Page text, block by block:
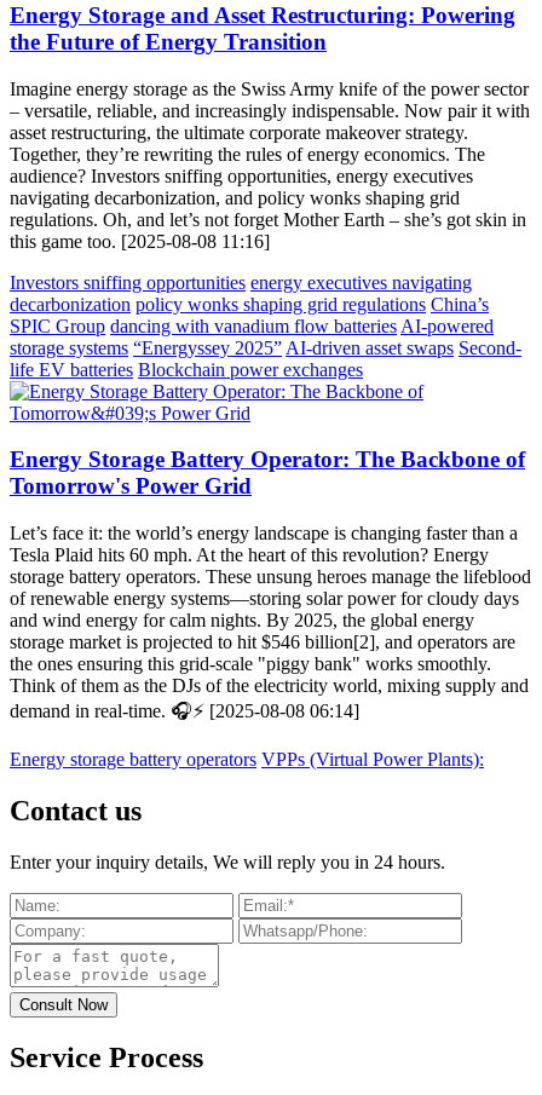
Energy Storage and Asset Restructuring: Powering
the Future of Energy Transition
Imagine energy storage as the Swiss Army knife of the power sector
– versatile, reliable, and increasingly indispensable. Now pair it with
asset restructuring, the ultimate corporate makeover strategy.
Together, they’re rewriting the rules of energy economics. The
audience? Investors sniffing opportunities, energy executives
navigating decarbonization, and policy wonks shaping grid
regulations. Oh, and let’s not forget Mother Earth – she’s got skin in
this game too. [2025-08-08 11:16]
Investors sniffing opportunities energy executives navigating
decarbonization policy wonks shaping grid regulations China’s
SPIC Group dancing with vanadium flow batteries AI-powered
storage systems “Energyssey 2025” AI-driven asset swaps Second-
life EV batteries Blockchain power exchanges
Energy Storage Battery Operator: The Backbone of
Tomorrow's Power Grid
Let’s face it: the world’s energy landscape is changing faster than a
Tesla Plaid hits 60 mph. At the heart of this revolution? Energy
storage battery operators. These unsung heroes manage the lifeblood
of renewable energy systems—storing solar power for cloudy days
and wind energy for calm nights. By 2025, the global energy
storage market is projected to hit $546 billion[2], and operators are
the ones ensuring this grid-scale "piggy bank" works smoothly.
Think of them as the DJs of the electricity world, mixing supply and
demand in real-time. 🎧⚡ [2025-08-08 06:14]
Energy storage battery operators VPPs (Virtual Power Plants):
Contact us
Enter your inquiry details, We will reply you in 24 hours.
Service Process